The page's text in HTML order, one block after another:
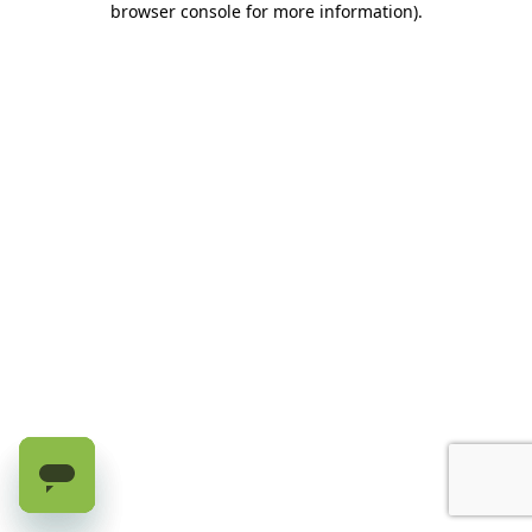
browser console for more information).